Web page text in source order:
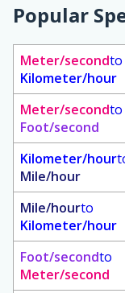
Popular
Meter/secondto
Kilometer/hour
Meter/secondto
Foot/second
Kilometer/hour
Mile/hour
Mile/hourto
Kilometer/hour
Foot/secondto
Meter/second